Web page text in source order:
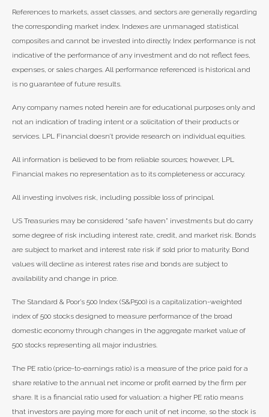
References to markets, asset classes, and sectors are generally regarding
the corresponding market index. Indexes are unmanaged statistical
composites and cannot be invested into directly. Index performance is not
indicative of the performance of any investment and do not reflect fees,
expenses, or sales charges. All performance referenced is historical and
is no guarantee of future results.
Any company names noted herein are for educational purposes only and
not an indication of trading intent or a solicitation of their products or
services. LPL Financial doesn’t provide research on individual equities.
All information is believed to be from reliable sources; however, LPL
Financial makes no representation as to its completeness or accuracy.
All investing involves risk, including possible loss of principal.
US Treasuries may be considered “safe haven” investments but do carry
some degree of risk including interest rate, credit, and market risk. Bonds
are subject to market and interest rate risk if sold prior to maturity. Bond
values will decline as interest rates rise and bonds are subject to
availability and change in price.
The Standard & Poor’s 500 Index (S&P500) is a capitalization-weighted
index of 500 stocks designed to measure performance of the broad
domestic economy through changes in the aggregate market value of
500 stocks representing all major industries.
The PE ratio (price-to-earnings ratio) is a measure of the price paid for a
share relative to the annual net income or profit earned by the firm per
share. It is a financial ratio used for valuation: a higher PE ratio means
that investors are paying more for each unit of net income, so the stock is